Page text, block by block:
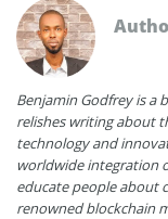
Benjamin Godfrey is a
relishes writing about
technology and
worldwide integration
educate people about
renowned blockchain